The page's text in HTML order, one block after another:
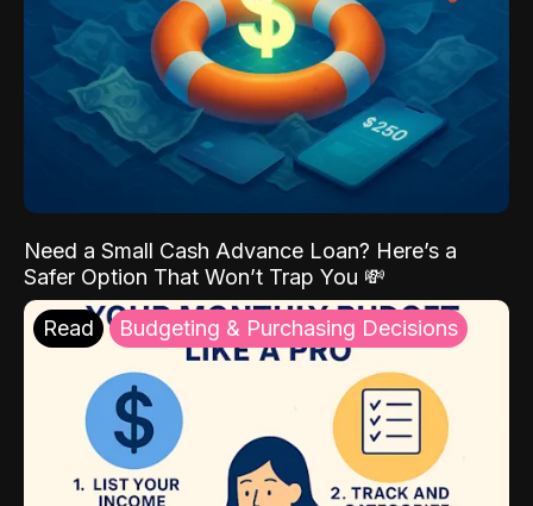
Need a Small Cash Advance Loan? Here’s a
Safer Option That Won’t Trap You 💸
Read Budgeting & Purchasing Decisions